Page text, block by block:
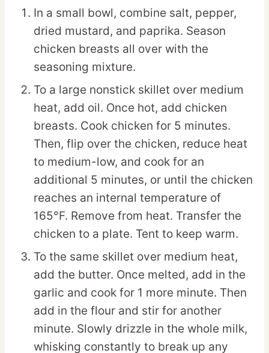
In a small bowl, combine salt, pepper,
dried mustard, and paprika. Season
chicken breasts all over with the
seasoning mixture.
To a large nonstick skillet over medium
heat, add oil. Once hot, add chicken
breasts. Cook chicken for 5 minutes.
Then, flip over the chicken, reduce heat
to medium-low, and cook for an
additional 5 minutes, or until the chicken
reaches an internal temperature of
165°F. Remove from heat. Transfer the
chicken to a plate. Tent to keep warm.
To the same skillet over medium heat,
add the butter. Once melted, add in the
garlic and cook for 1 more minute. Then
add in the flour and stir for another
minute. Slowly drizzle in the whole milk,
whisking constantly to break up any